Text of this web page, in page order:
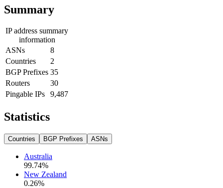
Summary
IP address summary
information
ASNs
8
Countries
2
BGP Prefixes 35
Routers
30
Pingable IPs
9,487
Statistics
Countries BGP Prefixes ASNs
Australia
99.74%
New Zealand
0.26%